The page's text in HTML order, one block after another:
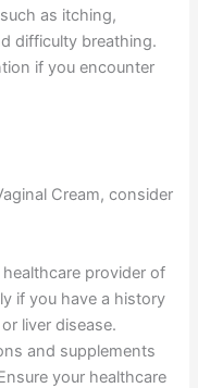
as itching,
difficulty breathing.
if you encounter
Cream, consider
provider of
if you have a history
liver disease.
and supplements
your healthcare